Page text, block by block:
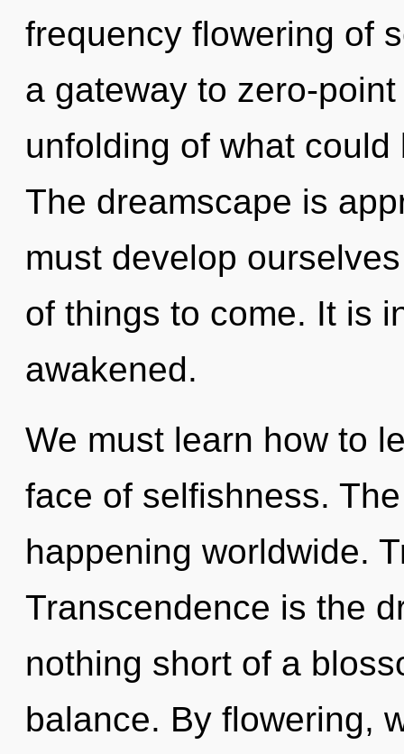
frequency flowering of
a gateway to zero-
unfolding of what
The dreamscape is
must develop
of things to come. It is
awakened.
We must learn how to
face of selfishness.
happening worldwide.
Transcendence is the
nothing short of a
balance. By flowering,